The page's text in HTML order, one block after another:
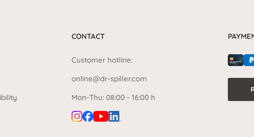
CONTACT
Customer hotline:
online@dr-spiller.com
Mon-Thu: 08:00 - 16:00 h